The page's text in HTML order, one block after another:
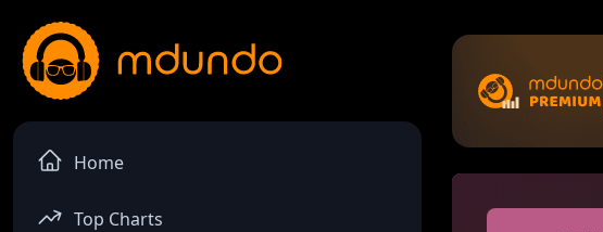
Home
Top Charts